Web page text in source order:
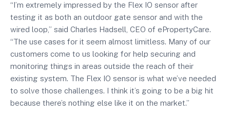
“I’m extremely impressed by the Flex IO sensor after
testing it as both an outdoor gate sensor and with the
wired loop,” said Charles Hadsell, CEO of ePropertyCare.
“The use cases for it seem almost limitless. Many of our
customers come to us looking for help securing and
monitoring things in areas outside the reach of their
existing system. The Flex IO sensor is what we’ve needed
to solve those challenges. I think it’s going to be a big hit
because there’s nothing else like it on the market.”